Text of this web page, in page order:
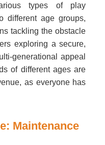
types of play
different age groups,
tackling the obstacle
exploring a secure,
generational appeal
of different ages are
as everyone has
Maintenance